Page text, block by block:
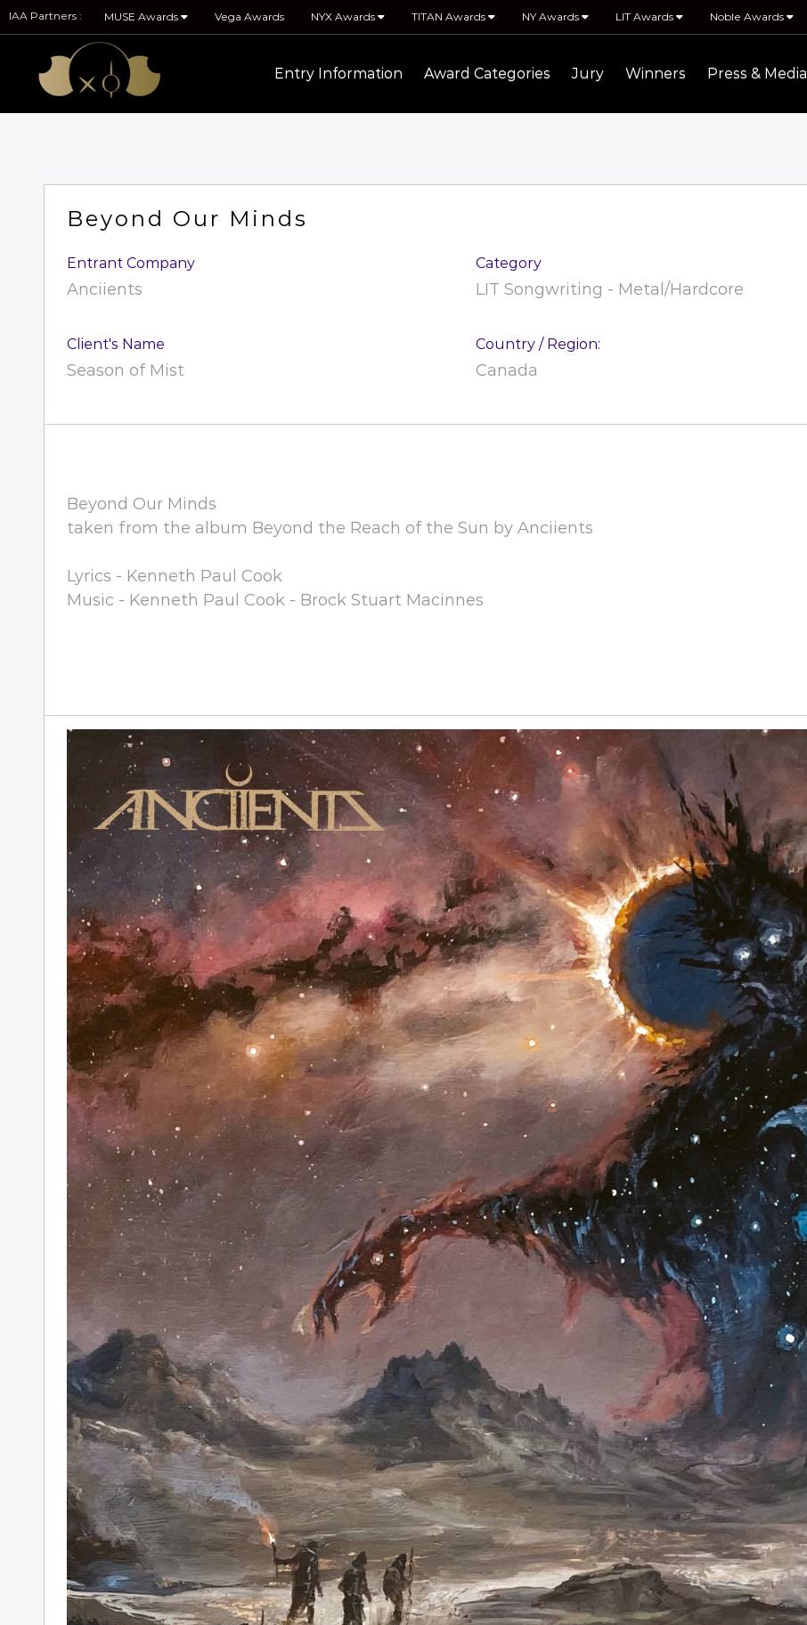
IAA Partners : MUSE Awards Vega Awards NYX Awards TITAN Awards NY Awards LIT Awards Noble Awards
Entry Information Award Categories Jury Winners Press & Media
Beyond Our Minds
Entrant Company
Anciients
Category
LIT Songwriting - Metal/Hardcore
Client's Name
Season of Mist
Country / Region:
Canada
Beyond Our Minds
taken from the album Beyond the Reach of the Sun by Anciients
Lyrics - Kenneth Paul Cook
Music - Kenneth Paul Cook - Brock Stuart Macinnes